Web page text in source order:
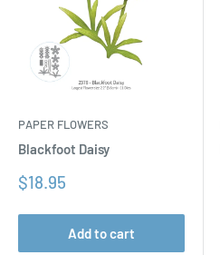
PAPER FLOWERS
Blackfoot Daisy
Sale
$18.95
Add to cart